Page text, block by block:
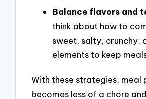
Balance flavors and
think about how to
sweet, salty, crunchy,
elements to keep
With these strategies, meal
becomes less of a chore